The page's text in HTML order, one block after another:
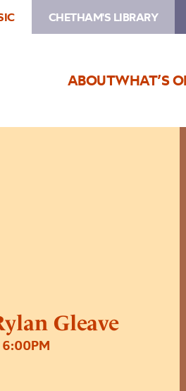
CHETHAM'S LIBRARY
ABOUTWHAT’S
Gleave
6:00PM